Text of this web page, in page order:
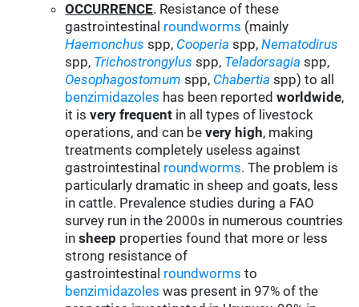
OCCURRENCE. Resistance of these
gastrointestinal roundworms (mainly
Haemonchus spp, Cooperia spp,Nematodirus
spp, Trichostrongylus spp, Teladorsagia spp,
Oesophagostomum spp, Chabertia spp) to all
benzimidazoles has been reportedworldwide,
it isvery frequent in all types of livestock
operations, and can bevery high, making
treatments completely useless against
gastrointestinal roundworms. The problem is
particularly dramatic in sheep and goats, less
in cattle. Prevalence studies during a FAO
survey run in the 2000s in numerous countries
insheep properties found that more or less
strong resistance of
gastrointestinal roundworms to
benzimidazoles was present in 97% of the